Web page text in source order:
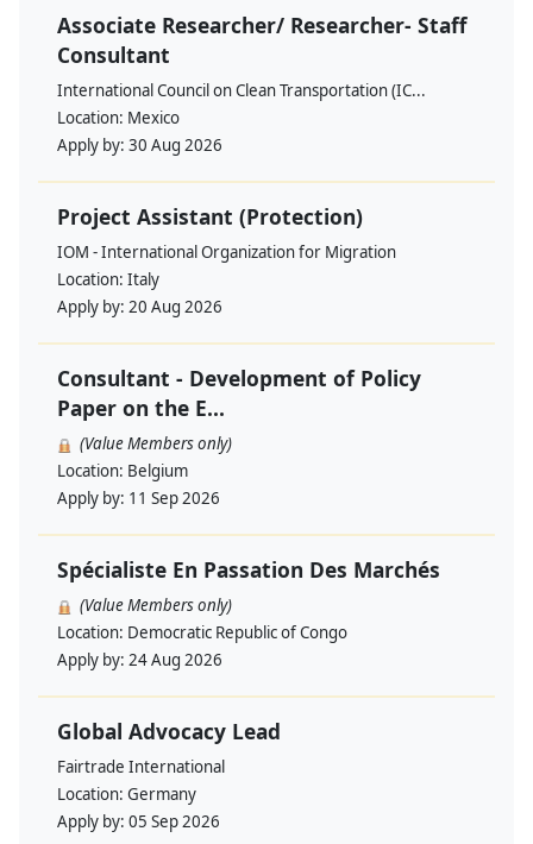
Associate Researcher/ Researcher- Staff
Consultant
International Council on Clean Transportation (IC...
Location: Mexico
Apply by: 30 Aug 2026
Project Assistant (Protection)
IOM - International Organization for Migration
Location: Italy
Apply by: 20 Aug 2026
Consultant - Development of Policy
Paper on the E...
(Value Members only)
Location: Belgium
Apply by: 11 Sep 2026
Spécialiste En Passation Des Marchés
(Value Members only)
Location: Democratic Republic of Congo
Apply by: 24 Aug 2026
Global Advocacy Lead
Fairtrade International
Location: Germany
Apply by: 05 Sep 2026